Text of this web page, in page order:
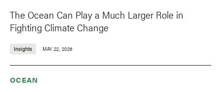
The Ocean Can Play a Much Larger Role in
Fighting Climate Change
Insights MAY 22, 2026
OCEAN